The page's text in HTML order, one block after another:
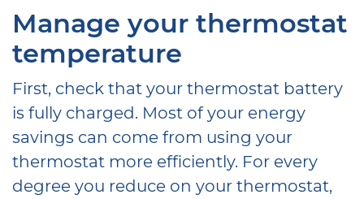
Manage your thermostat
temperature
First, check that your thermostat battery
is fully charged. Most of your energy
savings can come from using your
thermostat more efficiently. For every
degree you reduce on your thermostat,